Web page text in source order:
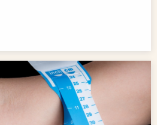
time: